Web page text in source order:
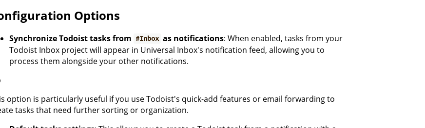
Options
Synchronize Todoist tasks from #Inbox as notifications: When enabled, tasks from your
Todoist Inbox project will appear in Universal Inbox's notification feed, allowing you to
process them alongside your other notifications.
option is particularly useful if you use Todoist's quick-add features or email forwarding to
tasks that need further sorting or organization.